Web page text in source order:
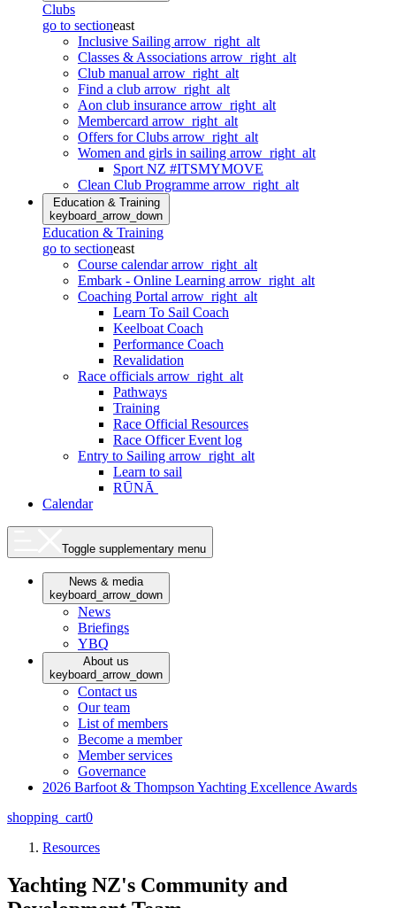
Clubs
go to sectioneast
Inclusive Sailing arrow_right_alt
Classes & Associations arrow_right_alt
Club manual arrow_right_alt
Find a club arrow_right_alt
Aon club insurance arrow_right_alt
Membercard arrow_right_alt
Offers for Clubs arrow_right_alt
Women and girls in sailing arrow_right_alt
Sport NZ #ITSMYMOVE
Clean Club Programme arrow_right_alt
Education & Training
keyboard_arrow_down
Education & Training
go to sectioneast
Course calendararrow_right_alt
Embark - Online Learning arrow_right_alt
Coaching Portal arrow_right_alt
Learn To Sail Coach
Keelboat Coach
Performance Coach
Revalidation
Race officials arrow_right_alt
Pathways
Training
Race Official Resources
Race Officer Event log
Entry to Sailing arrow_right_alt
Learn to sail
RŪNĀ
Calendar
Toggle supplementary menu
News & media
keyboard_arrow_down
News
Briefings
YBQ
About us
keyboard_arrow_down
Contact us
Our team
List of members
Become a member
Member services
Governance
2026 Barfoot & Thompson Yachting Excellence Awards
shopping_cart0
Resources
Yachting NZ's Community and